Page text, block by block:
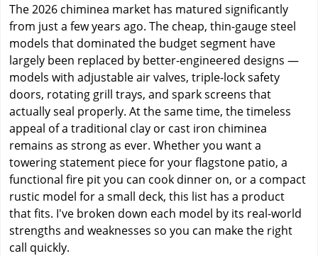
The 2026 chiminea market has matured significantly
from just a few years ago. The cheap, thin-gauge steel
models that dominated the budget segment have
largely been replaced by better-engineered designs —
models with adjustable air valves, triple-lock safety
doors, rotating grill trays, and spark screens that
actually seal properly. At the same time, the timeless
appeal of a traditional clay or cast iron chiminea
remains as strong as ever. Whether you want a
towering statement piece for your flagstone patio, a
functional fire pit you can cook dinner on, or a compact
rustic model for a small deck, this list has a product
that fits. I've broken down each model by its real-world
strengths and weaknesses so you can make the right
call quickly.